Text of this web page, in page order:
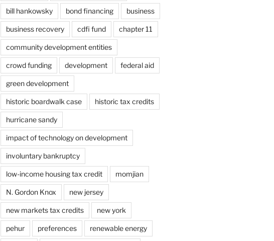
bill hankowsky bond financing business
business recovery cdfi fund chapter 11
community development entities
crowd funding development federal aid
green development
historic boardwalk case historic tax credits
hurricane sandy
impact of technology on development
involuntary bankruptcy
low-income housing tax credit momjian
N. Gordon Knox new jersey
new markets tax credits new york
pehur preferences renewable energy